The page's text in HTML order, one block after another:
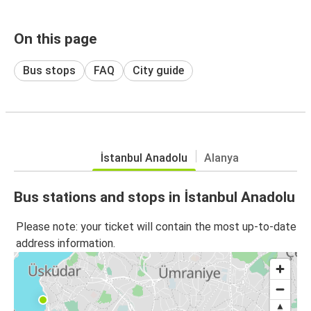
On this page
Bus stops FAQ City guide
İstanbul Anadolu Alanya
Bus stations and stops in İstanbul Anadolu
Please note: your ticket will contain the most up-to-date
address information.